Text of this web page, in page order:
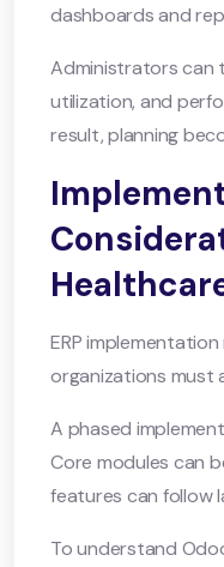
dashboards and
Administrators can
utilization, and
result, planning
ERP
organizations must
A phased
Core modules can
features can follow
To understand